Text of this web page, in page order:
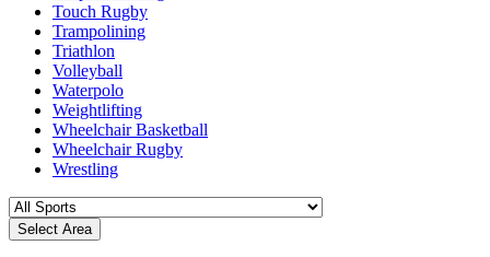
Touch Rugby
Trampolining
Triathlon
Volleyball
Waterpolo
Weightlifting
Wheelchair Basketball
Wheelchair Rugby
Wrestling
Select Area